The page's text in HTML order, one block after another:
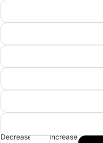
Decrease
Increase